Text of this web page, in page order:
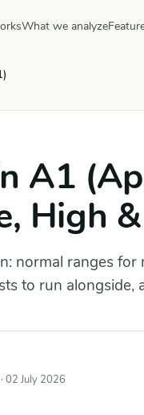
What we analyze
A1
High
normal ranges
to run alongside,
02 July 2026